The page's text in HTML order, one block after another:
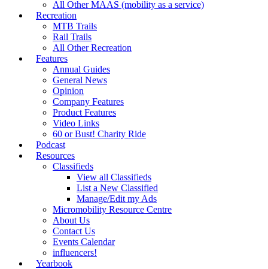
All Other MAAS (mobility as a service)
Recreation
MTB Trails
Rail Trails
All Other Recreation
Features
Annual Guides
General News
Opinion
Company Features
Product Features
Video Links
60 or Bust! Charity Ride
Podcast
Resources
Classifieds
View all Classifieds
List a New Classified
Manage/Edit my Ads
Micromobility Resource Centre
About Us
Contact Us
Events Calendar
influencers!
Yearbook